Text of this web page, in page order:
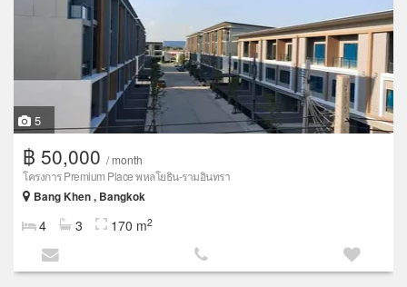
5
฿ 50,000 / month
โครงการ Premium Place พหลโยธิน-รามอินทรา
Bang Khen , Bangkok
4 3 170 m2